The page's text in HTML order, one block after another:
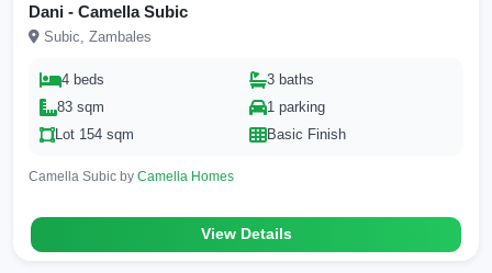
Dani - Camella Subic
Subic, Zambales
4 beds
3 baths
83 sqm
1 parking
Lot 154 sqm
Basic Finish
Camella Subic by Camella Homes
View Details